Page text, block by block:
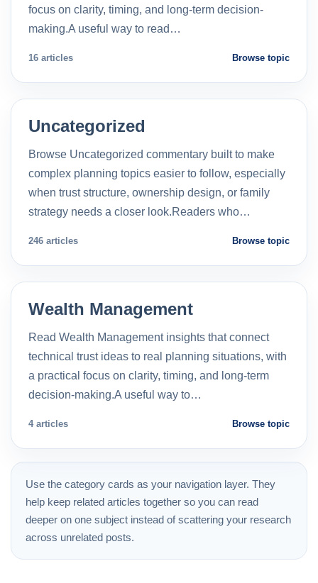
focus on clarity, timing, and long-term decision-
making.A useful way to read…
16 articles Browse topic
Uncategorized
Browse Uncategorized commentary built to make
complex planning topics easier to follow, especially
when trust structure, ownership design, or family
strategy needs a closer look.Readers who…
246 articles Browse topic
Wealth Management
Read Wealth Management insights that connect
technical trust ideas to real planning situations, with
a practical focus on clarity, timing, and long-term
decision-making.A useful way to…
4 articles Browse topic
Use the category cards as your navigation layer. They
help keep related articles together so you can read
deeper on one subject instead of scattering your research
across unrelated posts.